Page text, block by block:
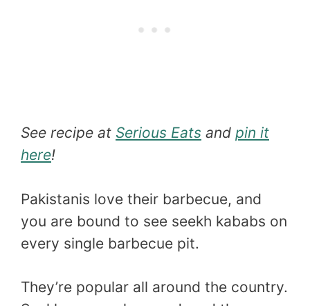
See recipe at Serious Eats and pin it
here!
Pakistanis love their barbecue, and
you are bound to see seekh kababs on
every single barbecue pit.
They’re popular all around the country.